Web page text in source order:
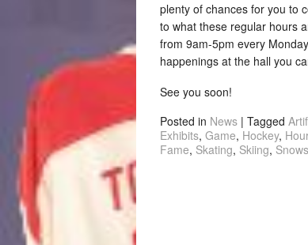
plenty of chances for you to
to what these regular hours
from 9am-5pm every
happenings at the hall you
See you soon!
Posted in News | Tagged
Exhibits, Game, Hockey,
Fame, Skating, Skiing,